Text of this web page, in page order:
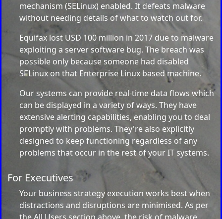
mechanism (SELinux) enabled. It defeats malware
without needing details of what to watch out for.
Equifax lost USD 100 million in 2017 due to malware
exploiting a server software bug. The breach was
possible only because someone had disabled
SELinux on that Enterprise Linux based machine.
Our systems can provide real-time data flows which
can be displayed in a variety of ways. They have
extensive alerting capabilities, enabling you to deal
promptly with problems. They're also explicitly
designed to keep functioning regardless of any
problems that occur in the rest of your IT systems.
For Executives
Your business strategy execution works best when
distractions and disruptions are minimised. As per